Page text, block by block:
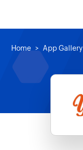
Home App Gallery